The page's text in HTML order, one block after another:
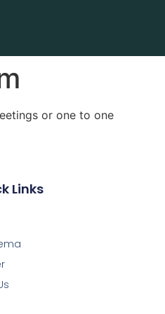
or one to one
Links